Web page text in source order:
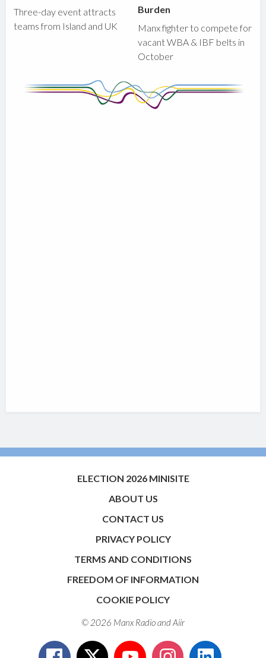
Three-day event attracts
teams from Island and UK
Burden
Manx fighter to compete for
vacant WBA & IBF belts in
October
ELECTION 2026 MINISITE
ABOUT US
CONTACT US
PRIVACY POLICY
TERMS AND CONDITIONS
FREEDOM OF INFORMATION
COOKIE POLICY
© 2026 Manx Radio andAiir